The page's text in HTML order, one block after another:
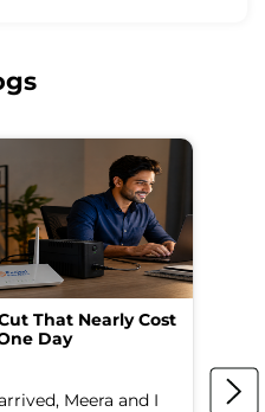
That Nearly Cost
Day
Meera and I